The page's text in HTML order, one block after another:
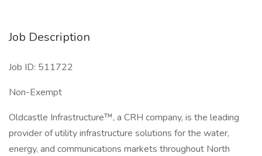
Job Description
Job ID: 511722
Non-Exempt
Oldcastle Infrastructure™, a CRH company, is the leading
provider of utility infrastructure solutions for the water,
energy, and communications markets throughout North